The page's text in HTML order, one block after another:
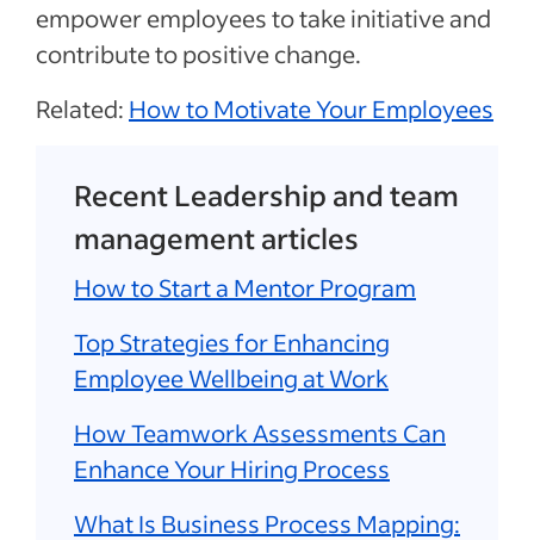
empower employees to take initiative and
contribute to positive change.
Related: How to Motivate Your Employees
Recent Leadership and team
management articles
How to Start a Mentor Program
Top Strategies for Enhancing
Employee Wellbeing at Work
How Teamwork Assessments Can
Enhance Your Hiring Process
What Is Business Process Mapping: